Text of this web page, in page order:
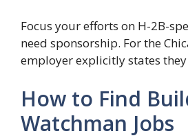
Focus your efforts on H-2B-
need sponsorship. For the
employer explicitly states
How to Find
Watchman Jobs